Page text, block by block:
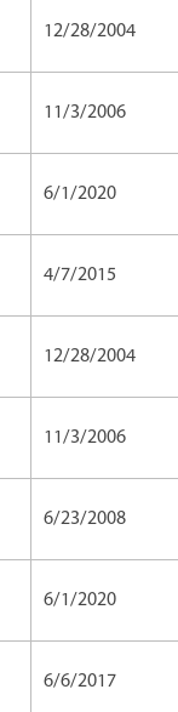
12/28/2004
11/3/2006
6/1/2020
4/7/2015
12/28/2004
11/3/2006
6/23/2008
6/1/2020
6/6/2017